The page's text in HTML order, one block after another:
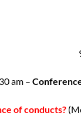
am –
of conducts?